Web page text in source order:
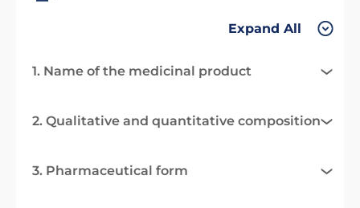
Expand All
1. Name of the medicinal product
2. Qualitative and quantitative composition
3. Pharmaceutical form